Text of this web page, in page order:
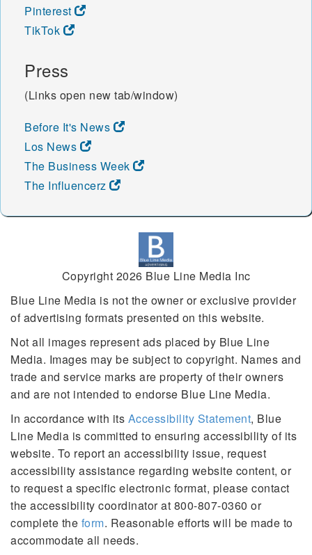
Pinterest
TikTok
Press
(Links open new tab/window)
Before It's News
Los News
The Business Week
The Influencerz
Copyright 2026 Blue Line Media Inc
Blue Line Media is not the owner or exclusive provider
of advertising formats presented on this website.
Not all images represent ads placed by Blue Line
Media. Images may be subject to copyright. Names and
trade and service marks are property of their owners
and are not intended to endorse Blue Line Media.
In accordance with its Accessibility Statement, Blue
Line Media is committed to ensuring accessibility of its
website. To report an accessibility issue, request
accessibility assistance regarding website content, or
to request a specific electronic format, please contact
the accessibility coordinator at 800-807-0360 or
complete the form. Reasonable efforts will be made to
accommodate all needs.